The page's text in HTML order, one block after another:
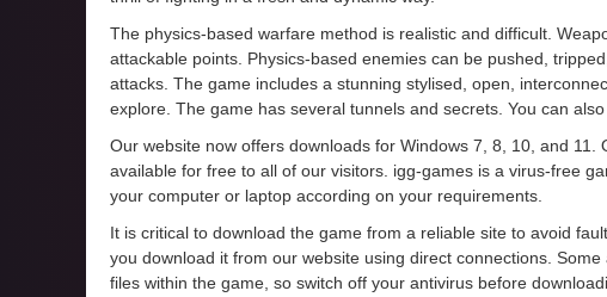
The physics-based warfare method is realistic and difficult.
attackable points. Physics-based enemies can be pushed,
attacks. The game includes a stunning stylised, open,
explore. The game has several tunnels and secrets. You can
Our website now offers downloads for Windows 7, 8, 10, and
available for free to all of our visitors. igg-games is a virus-free
your computer or laptop according on your requirements.
It is critical to download the game from a reliable site to avoid
you download it from our website using direct connections.
files within the game, so switch off your antivirus before